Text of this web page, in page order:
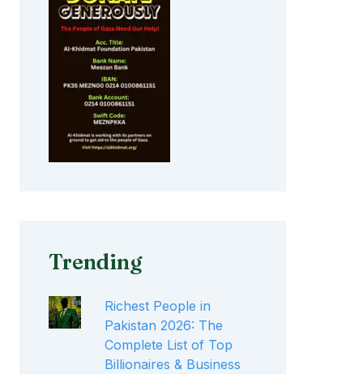
Trending
Richest People in
Pakistan 2026: The
Complete List of Top
Billionaires & Business